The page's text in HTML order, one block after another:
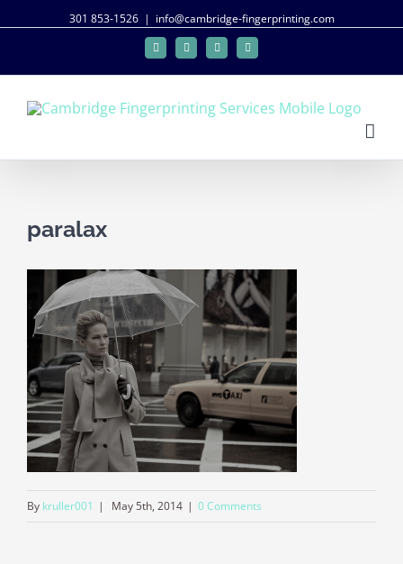
301 853-1526 | info@cambridge-fingerprinting.com
FacebookTwitterGoogle+Linkedin
paralax
By kruller001 | May 5th, 2014 | 0 Comments